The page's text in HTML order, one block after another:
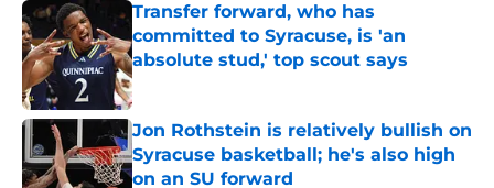
Transfer forward, who has
committed to Syracuse, is 'an
absolute stud,' top scout says
Published by on Invalid Date
Jon Rothstein is relatively bullish on
Syracuse basketball; he's also high
on an SU forward